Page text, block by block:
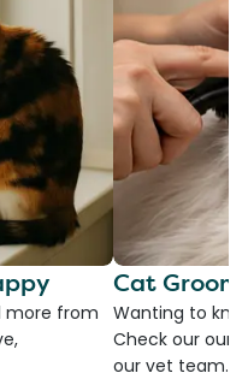
more from
Cat
Wanting to
Check our our
our vet team.